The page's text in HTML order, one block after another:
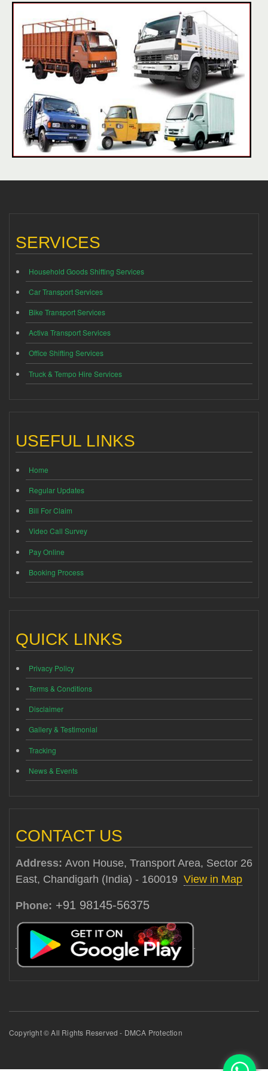
SERVICES
Household Goods Shifting Services
Car Transport Services
Bike Transport Services
Activa Transport Services
Office Shifting Services
Truck & Tempo Hire Services
USEFUL LINKS
Home
Regular Updates
Bill For Claim
Video Call Survey
Pay Online
Booking Process
QUICK LINKS
Privacy Policy
Terms & Conditions
Disclaimer
Gallery & Testimonial
Tracking
News & Events
CONTACT US
Address: Avon House, Transport Area, Sector 26
East, Chandigarh (India) - 160019 View in Map
Phone: +91 98145-56375
Copyright © All Rights Reserved - DMCA Protection